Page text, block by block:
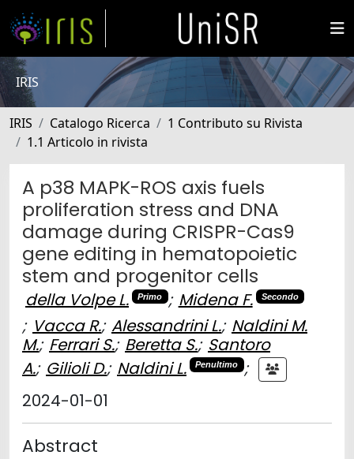
IRIS
IRIS Catalogo Ricerca
1 Contributo su Rivista
1.1 Articolo in rivista
A p38 MAPK-ROS axis fuels
proliferation stress and DNA
damage during CRISPR-Cas9
gene editing in hematopoietic
stem and progenitor cells
della Volpe L. Primo ; Midena F. Secondo
; Vacca R.; Alessandrini L.; Naldini M.
M.; Ferrari S.; Beretta S.; Santoro
A.; Gilioli D.; Naldini L. Penultimo
;
2024-01-01
Abstract